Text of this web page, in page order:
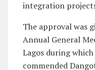
integration
The approval was
Annual General
Lagos during
commended